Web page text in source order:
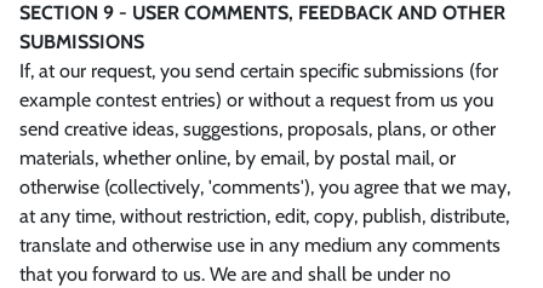
SECTION 9 - USER COMMENTS, FEEDBACK AND OTHER
SUBMISSIONS
If, at our request, you send certain specific submissions (for
example contest entries) or without a request from us you
send creative ideas, suggestions, proposals, plans, or other
materials, whether online, by email, by postal mail, or
otherwise (collectively, 'comments'), you agree that we may,
at any time, without restriction, edit, copy, publish, distribute,
translate and otherwise use in any medium any comments
that you forward to us. We are and shall be under no